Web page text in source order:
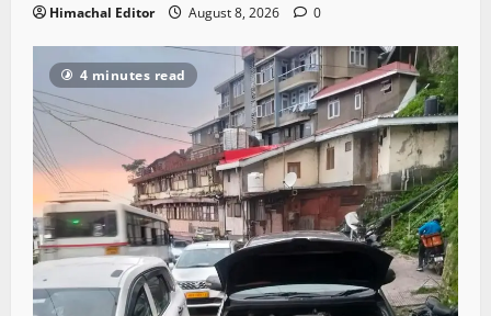
Himachal Editor August 8, 2026 0
4 minutes read